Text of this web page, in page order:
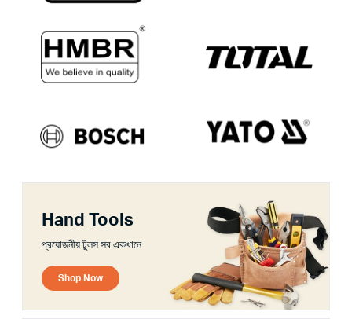
Hand Tools
প্রয়োজনীয় টুলস সব একখানে
Shop Now